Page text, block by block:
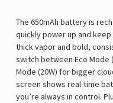
The 650mAh battery is
quickly power up and
thick vapor and bold,
switch between Eco
Mode (20W) for bigger
screen shows real-time
you’re always in control.